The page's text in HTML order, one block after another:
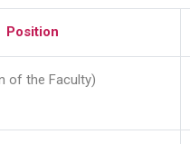
Position
of the Faculty)